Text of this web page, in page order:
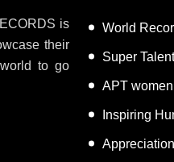
is
their
to go
World
Super
APT
Inspiring